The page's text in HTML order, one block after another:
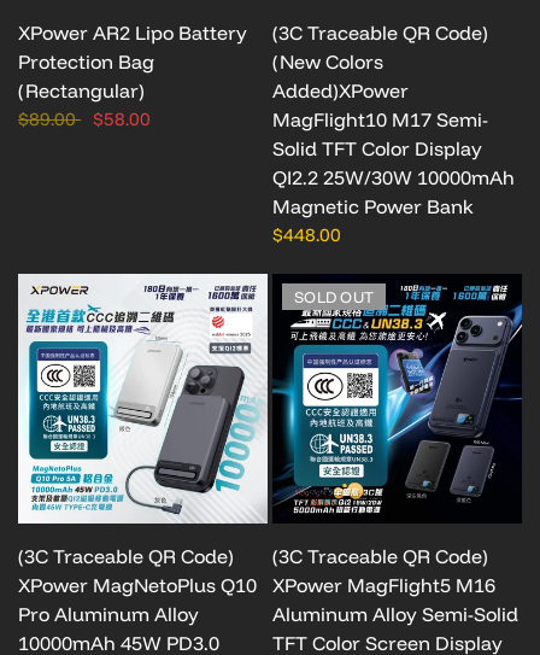
XPower AR2 Lipo Battery
Protection Bag
(Rectangular)
$89.00 $58.00
(3C Traceable QR Code)
(New Colors
Added)XPower
MagFlight10 M17 Semi-
Solid TFT Color Display
QI2.2 25W/30W 10000mAh
Magnetic Power Bank
$448.00
(3C Traceable QR Code)
XPower MagNetoPlus Q10
Pro Aluminum Alloy
10000mAh 45W PD3.0
SOLD OUT
(3C Traceable QR Code)
XPower MagFlight5 M16
Aluminum Alloy Semi-Solid
TFT Color Screen Display